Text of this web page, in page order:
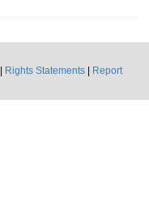
Rights Statements
Report